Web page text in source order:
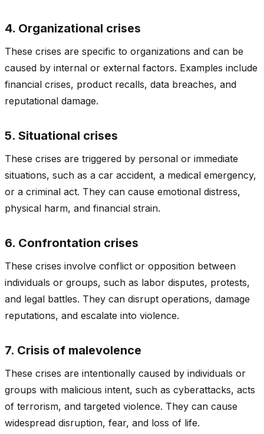
4. Organizational crises
These crises are specific to organizations and can be
caused by internal or external factors. Examples include
financial crises, product recalls, data breaches, and
reputational damage.
5. Situational crises
These crises are triggered by personal or immediate
situations, such as a car accident, a medical emergency,
or a criminal act. They can cause emotional distress,
physical harm, and financial strain.
6. Confrontation crises
These crises involve conflict or opposition between
individuals or groups, such as labor disputes, protests,
and legal battles. They can disrupt operations, damage
reputations, and escalate into violence.
7. Crisis of malevolence
These crises are intentionally caused by individuals or
groups with malicious intent, such as cyberattacks, acts
of terrorism, and targeted violence. They can cause
widespread disruption, fear, and loss of life.